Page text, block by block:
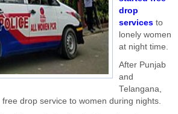
drop
services to
lonely women
at night time.
After Punjab
and
Telangana,
drop service to women during nights.